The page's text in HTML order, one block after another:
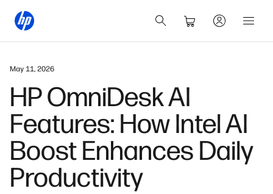
March 3, 2026
HP OmniBook X: Built
for the AI-First
Generation